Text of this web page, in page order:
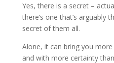
Yes, there is a secret –
there’s one that’s arguably
secret of them all.
Alone, it can bring you
and with more certainty